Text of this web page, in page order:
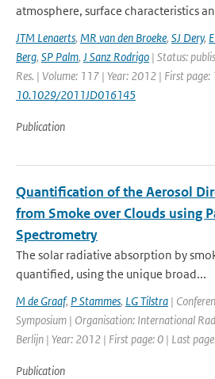
atmosphere, surface characteristics
JTM Lenaerts, MR van den Broeke, SJ Dery,
Berg, SP Palm, J Sanz Rodrigo | Status:
Res. | Volume: 117 | Year: 2012 | First
10.1029/2011JD016145
Publication
Quantification of the Aerosol
from Smoke over Clouds using
Spectrometry
The solar radiative absorption by
quantified, using the unique broad...
M de Graaf, P Stammes, LG Tilstra |
Symposium | Organisation: International
Berlijn | Year: 2012 | First page: 0 | Last
Publication